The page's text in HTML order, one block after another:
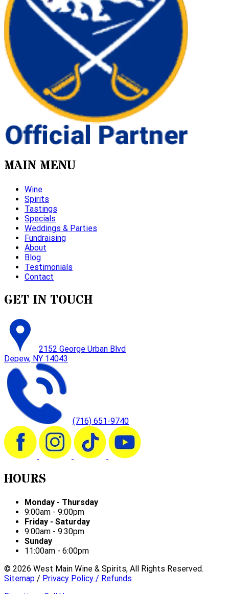
MAIN MENU
Wine
Spirits
Tastings
Specials
Weddings & Parties
Fundraising
About
Blog
Testimonials
Contact
GET IN TOUCH
2152 George Urban Blvd
Depew, NY 14043
(716) 651-9740
HOURS
Monday - Thursday
9:00am - 9:00pm
Friday - Saturday
9:00am - 9:30pm
Sunday
11:00am - 6:00pm
© 2026 West Main Wine & Spirits, All Rights Reserved.
Sitemap / Privacy Policy / Refunds